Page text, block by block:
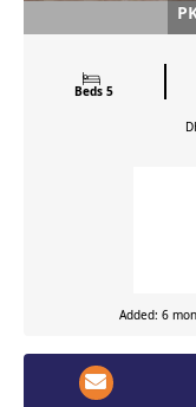
Beds 5
Added: 6